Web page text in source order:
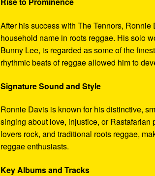
After his success with The Tennors,
household name in roots reggae. His solo
Bunny Lee, is regarded as some of the
rhythmic beats of reggae allowed him to
Signature Sound and Style
Ronnie Davis is known for his distinctive,
singing about love, injustice, or
lovers rock, and traditional roots reggae,
reggae enthusiasts.
Key Albums and Tracks